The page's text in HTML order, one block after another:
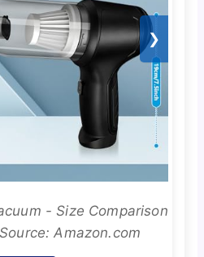
❯
- Size Comparison
Amazon.com